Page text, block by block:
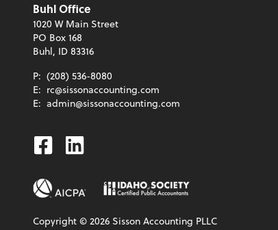
Buhl Office
1020 W Main Street
PO Box 168
Buhl, ID 83316
P: (208) 536-8080
E: rc@sissonaccounting.com
E: admin@sissonaccounting.com
Facebook
Linkedin
Copyright ©2026Sisson Accounting PLLC